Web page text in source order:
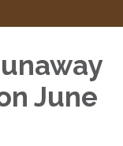
June